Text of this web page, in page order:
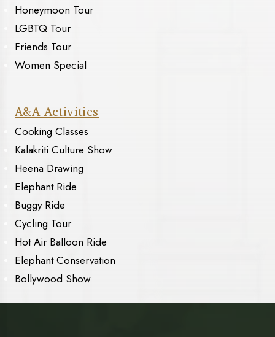
Honeymoon Tour
LGBTQ Tour
Friends Tour
Women Special
A&A Activities
Cooking Classes
Kalakriti Culture Show
Heena Drawing
Elephant Ride
Buggy Ride
Cycling Tour
Hot Air Balloon Ride
Elephant Conservation
Bollywood Show